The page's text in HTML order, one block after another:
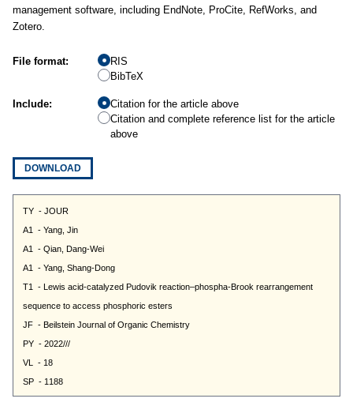
management software, including EndNote, ProCite, RefWorks, and
Zotero.
File format:
RIS
BibTeX
Include:
Citation for the article above
Citation and complete reference list for the article
above
DOWNLOAD